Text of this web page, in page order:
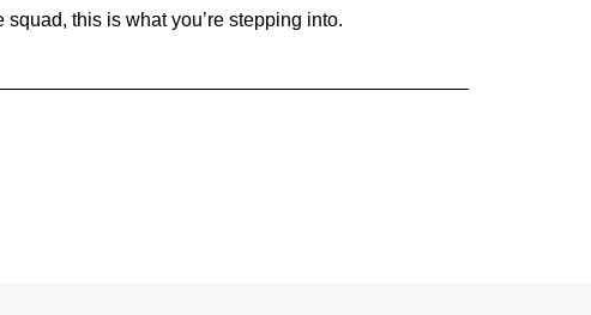
this is what you’re stepping into.